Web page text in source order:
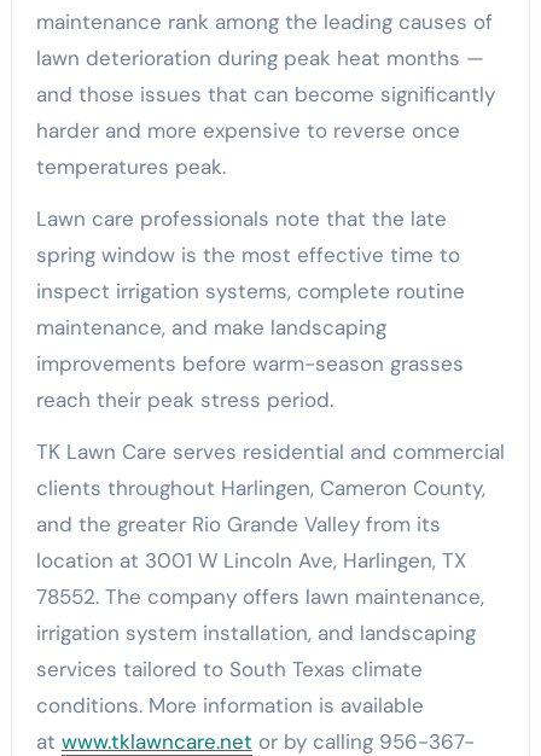
maintenance rank among the leading causes of
lawn deterioration during peak heat months —
and those issues that can become significantly
harder and more expensive to reverse once
temperatures peak.
Lawn care professionals note that the late
spring window is the most effective time to
inspect irrigation systems, complete routine
maintenance, and make landscaping
improvements before warm-season grasses
reach their peak stress period.
TK Lawn Care serves residential and commercial
clients throughout Harlingen, Cameron County,
and the greater Rio Grande Valley from its
location at 3001 W Lincoln Ave, Harlingen, TX
78552. The company offers lawn maintenance,
irrigation system installation, and landscaping
services tailored to South Texas climate
conditions. More information is available
at www.tklawncare.net or by calling 956-367-